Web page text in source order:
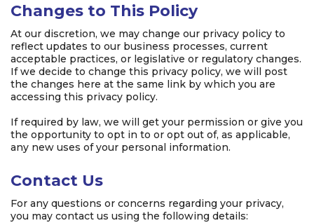
Changes to This Policy
At our discretion, we may change our privacy policy to
reflect updates to our business processes, current
acceptable practices, or legislative or regulatory changes.
If we decide to change this privacy policy, we will post
the changes here at the same link by which you are
accessing this privacy policy.
If required by law, we will get your permission or give you
the opportunity to opt in to or opt out of, as applicable,
any new uses of your personal information.
Contact Us
For any questions or concerns regarding your privacy,
you may contact us using the following details: